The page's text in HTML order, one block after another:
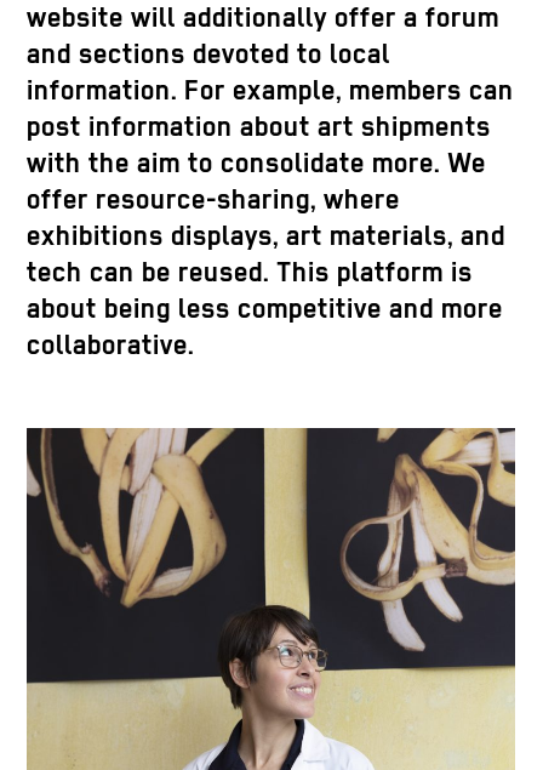
website will additionally offer a forum
and sections devoted to local
information. For example, members can
post information about art shipments
with the aim to consolidate more. We
offer resource-sharing, where
exhibitions displays, art materials, and
tech can be reused. This platform is
about being less competitive and more
collaborative.